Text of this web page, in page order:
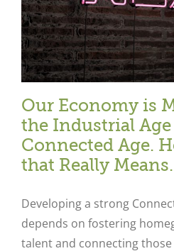
Our Economy is
the Industrial
Connected Age.
that Really Means.
Developing a strong
depends on fostering
talent and connecting